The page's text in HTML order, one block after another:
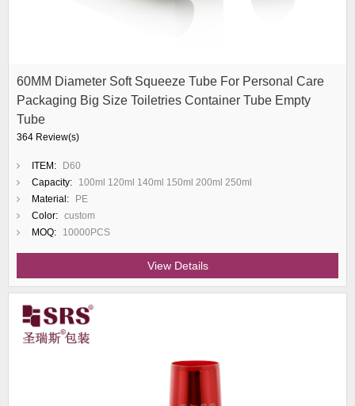
60MM Diameter Soft Squeeze Tube For Personal Care
Packaging Big Size Toiletries Container Tube Empty
Tube
364 Review(s)
ITEM:
D60
Capacity:
100ml 120ml 140ml 150ml 200ml 250ml
Material:
PE
Color: custom
MOQ:
10000PCS
View Details